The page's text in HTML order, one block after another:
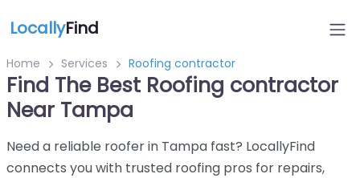
LocallyFind
Home Services Roofing contractor
Find The Best Roofing contractor
Near Tampa
Need a reliable roofer in Tampa fast? LocallyFind
connects you with trusted roofing pros for repairs,